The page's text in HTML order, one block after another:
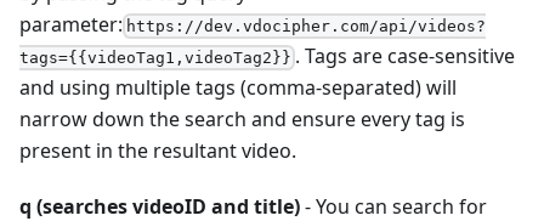
parameter: https://dev.vdocipher.com/api/videos?
tags={{videoTag1,videoTag2}} . Tags are case-sensitive
and using multiple tags (comma-separated) will
narrow down the search and ensure every tag is
present in the resultant video.
q (searches videoID and title)- You can search for